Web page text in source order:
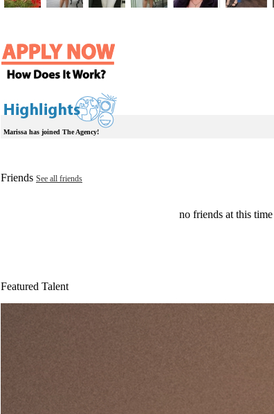
Marissa has joined The Agency!
Friends See all friends
no friends at this time
Featured Talent